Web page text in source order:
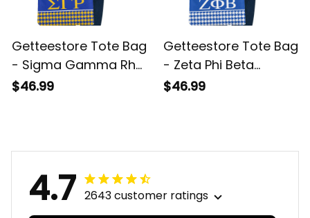
Getteestore Tote Bag
- Sigma Gamma Rho
Sorority Houndstooth
$46.99
Getteestore Tote Bag
- Zeta Phi Beta
Sorority Houndstooth
$46.99
4.7 2643 customer ratings